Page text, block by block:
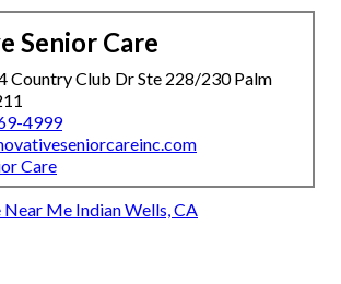
Senior Care
Country Club Dr Ste 228/230 Palm
4999
Care
Me Indian Wells, CA